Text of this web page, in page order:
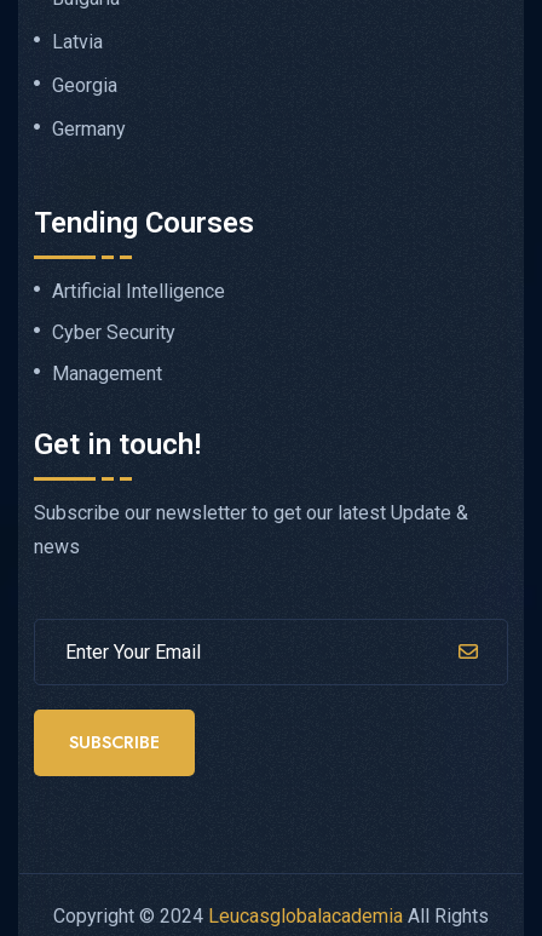
Latvia
Georgia
Germany
Tending Courses
Artificial Intelligence
Cyber Security
Management
Get in touch!
Subscribe our newsletter to get our latest Update &
news
SUBSCRIBE
Copyright © 2024 Leucasglobalacademia All Rights